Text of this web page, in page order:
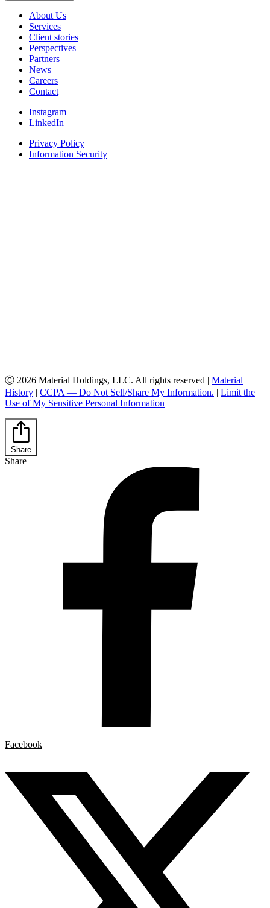
About Us
Services
Client stories
Perspectives
Partners
News
Careers
Contact
Instagram
LinkedIn
Privacy Policy
Information Security
Ⓒ 2026 Material Holdings, LLC. All rights reserved | Material
History | CCPA — Do Not Sell/Share My Information. | Limit the
Use of My Sensitive Personal Information
Share
Share
Facebook